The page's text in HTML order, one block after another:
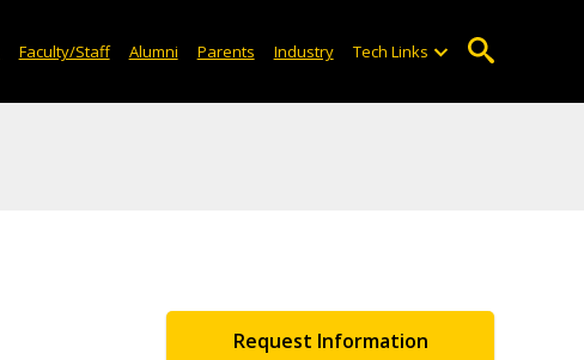
Faculty/Staff Alumni Parents Industry Tech Links
Request Information